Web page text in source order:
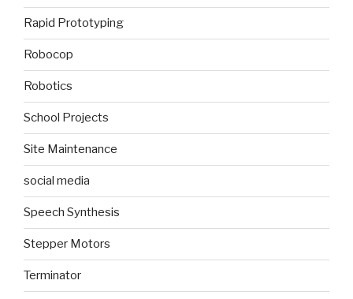
Rapid Prototyping
Robocop
Robotics
School Projects
Site Maintenance
social media
Speech Synthesis
Stepper Motors
Terminator